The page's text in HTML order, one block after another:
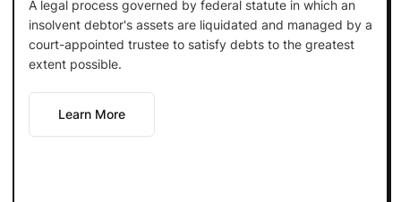
A legal process governed by federal statute in which an
insolvent debtor's assets are liquidated and managed by a
court-appointed trustee to satisfy debts to the greatest
extent possible.
Learn More